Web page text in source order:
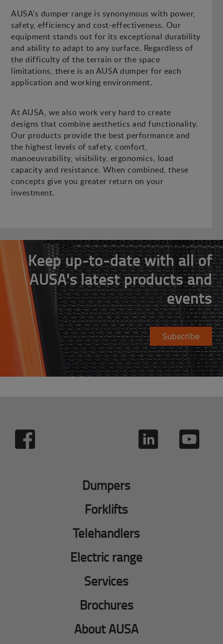
AUSA’s dumper range is synonymous with power,
safety, efficiency and cost-effectiveness. Our
equipment stands out for its exceptional durability
and ability to adapt to any surface. Regardless of
the difficulty of the terrain or the space
limitations, there is an AUSA dumper for each
application and working environment.
At AUSA, we also work very hard to create
designs that combine aesthetics and functionality.
Our products provide the best performance and
the highest levels of safety, comfort,
manoeuvrability, visibility, ergonomics, load
capacity and resistance. When combined, these
concepts give you greater return on your
investment.
Keep up-to-date with all of
AUSA's latest products and
events
Subscribe
Dumpers
Forklifts
Telehandlers
Electric range
Services
Brochures
About AUSA